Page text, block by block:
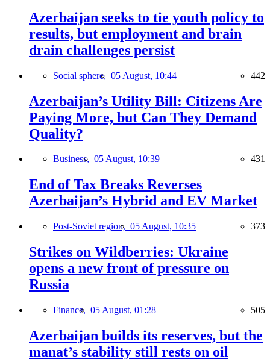
Azerbaijan seeks to tie youth policy to
results, but employment and brain
drain challenges persist
Social sphere, 05 August, 10:44 442
Azerbaijan’s Utility Bill: Citizens Are
Paying More, but Can They Demand
Quality?
Business, 05 August, 10:39 431
End of Tax Breaks Reverses
Azerbaijan’s Hybrid and EV Market
Post-Soviet region, 05 August, 10:35 373
Strikes on Wildberries: Ukraine
opens a new front of pressure on
Russia
Finance, 05 August, 01:28 505
Azerbaijan builds its reserves, but the
manat’s stability still rests on oil